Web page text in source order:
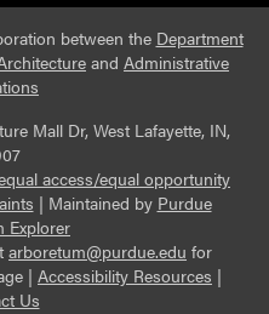
between the Department
and Administrative
Mall Dr, West Lafayette, IN,
access/equal opportunity
| Maintained by Purdue
Explorer
arboretum@purdue.edu for
| Accessibility Resources |
Us